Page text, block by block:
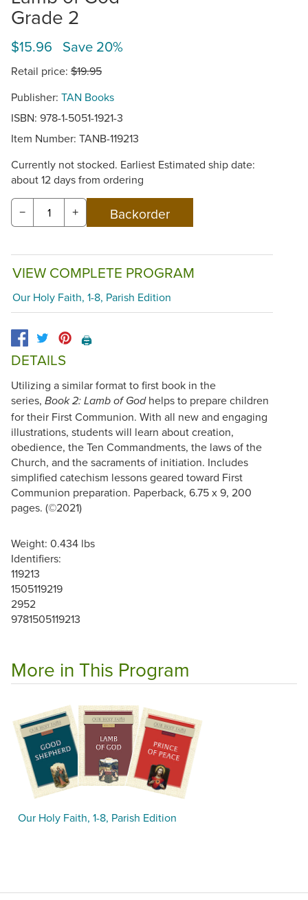
Grade 2
$15.96 Save 20%
Retail price: $19.95
Publisher: TAN Books
ISBN: 978-1-5051-1921-3
Item Number: TANB-119213
Currently not stocked. Earliest Estimated ship date:
about 12 days from ordering
− +
VIEW COMPLETE PROGRAM
Our Holy Faith, 1-8, Parish Edition
🖨️
DETAILS
Utilizing a similar format to first book in the
series, Book 2: Lamb of Godhelps to prepare children
for their First Communion. With all new and engaging
illustrations, students will learn about creation,
obedience, the Ten Commandments, the laws of the
Church, and the sacraments of initiation. Includes
simplified catechism lessons geared toward First
Communion preparation. Paperback, 6.75 x 9, 200
pages. (©2021)
Weight: 0.434 lbs
Identifiers:
119213
1505119219
2952
9781505119213
More in This Program
Our Holy Faith, 1-8, Parish Edition